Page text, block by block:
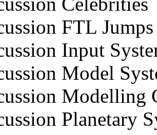
FTL Jumps
Input
Model
Modelling
Planetary